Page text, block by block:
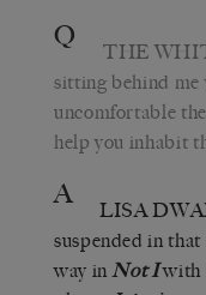
Q THE
sitting behind me
uncomfortable
help you inhabit
A LISA
suspended in
way in Not Iwith